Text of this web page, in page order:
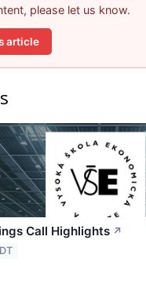
please let us know.
article
Call Highlights ↗